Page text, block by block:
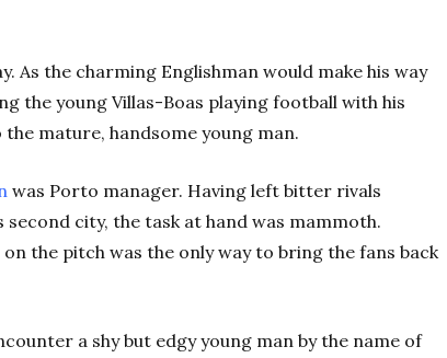
As the charming Englishman would make his way
the young Villas-Boas playing football with his
the mature, handsome young man.
was Porto manager. Having left bitter rivals
city, the task at hand was mammoth.
the pitch was the only way to bring the fans back
a shy but edgy young man by the name of